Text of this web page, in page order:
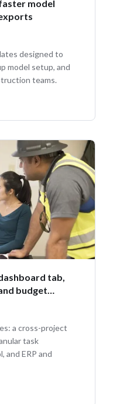
model
designed to
model setup, and
teams.
tab,
budget
a cross-project
task
and ERP and